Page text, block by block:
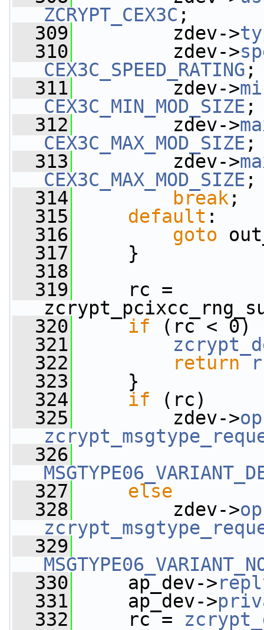
ZCRYPT_CEX3C ;
  309
zdev->
  310
zdev->
CEX3C_SPEED_RATING ;
  311
zdev->
CEX3C_MIN_MOD_SIZE ;
  312
zdev->
CEX3C_MAX_MOD_SIZE ;
  313
zdev->
CEX3C_MAX_MOD_SIZE ;
  314
break ;
  315
default :
  316
goto
  317
}
  318
  319
rc =
  320
if (rc < 0)
  321
  322
return
  323
}
  324
if (rc)
  325
zdev->
  326
  327
else
  328
zdev->
  329
  330
ap_dev->
  331
ap_dev->
  332
rc =